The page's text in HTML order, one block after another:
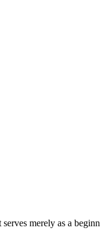
merely as a